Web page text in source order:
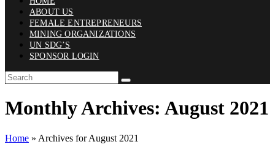
ABOUT US
FEMALE ENTREPRENEURS
MINING ORGANIZATIONS
UN SDG’S
SPONSOR LOGIN
Monthly Archives: August 2021
Home » Archives for August 2021